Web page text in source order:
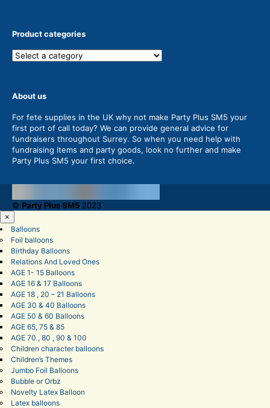
Product categories
About us
For fete supplies in the UK why not make Party Plus SM5 your
first port of call today? We can provide general advice for
fundraisers throughout Surrey. So when you need help with
fundraising items and party goods, look no further and make
Party Plus SM5 your first choice.
© Party Plus SM5 2023
×
Balloons
Foil balloons
Birthday Balloons
Relations And Loved Ones
AGE 1- 15 Balloons
AGE 16 & 17 Balloons
AGE 18 , 20 – 21 Balloons
AGE 30 & 40 Balloons
AGE 50 & 60 Balloons
AGE 65, 75 & 85
AGE 70 , 80 , 90 & 100
Children character balloons
Children’s Themes
Jumbo Foil Balloons
Bubble or Orbz
Novelty Latex Balloon
Latex balloons